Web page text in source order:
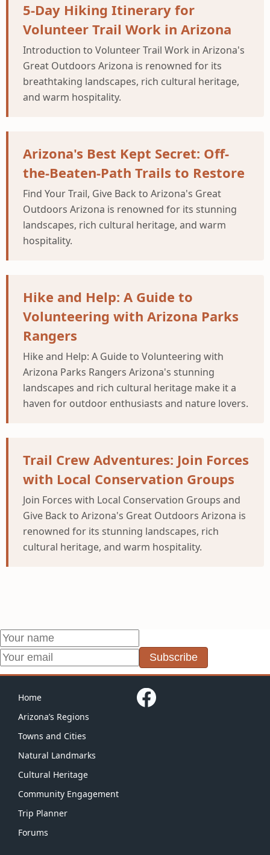
5-Day Hiking Itinerary for
Volunteer Trail Work in Arizona
Introduction to Volunteer Trail Work in Arizona's
Great Outdoors Arizona is renowned for its
breathtaking landscapes, rich cultural heritage,
and warm hospitality.
Arizona's Best Kept Secret: Off-
the-Beaten-Path Trails to Restore
Find Your Trail, Give Back to Arizona's Great
Outdoors Arizona is renowned for its stunning
landscapes, rich cultural heritage, and warm
hospitality.
Hike and Help: A Guide to
Volunteering with Arizona Parks
Rangers
Hike and Help: A Guide to Volunteering with
Arizona Parks Rangers Arizona's stunning
landscapes and rich cultural heritage make it a
haven for outdoor enthusiasts and nature lovers.
Trail Crew Adventures: Join Forces
with Local Conservation Groups
Join Forces with Local Conservation Groups and
Give Back to Arizona's Great Outdoors Arizona is
renowned for its stunning landscapes, rich
cultural heritage, and warm hospitality.
Subscribe
Home
Arizona’s Regions
Towns and Cities
Natural Landmarks
Cultural Heritage
Community Engagement
Trip Planner
Forums